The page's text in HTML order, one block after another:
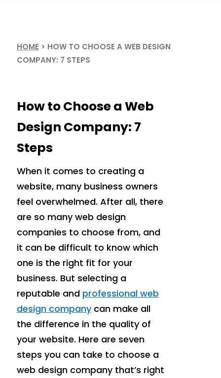
HOME > HOW TO CHOOSE A WEB DESIGN
COMPANY: 7 STEPS
How to Choose a Web
Design Company: 7
Steps
When it comes to creating a
website, many business owners
feel overwhelmed. After all, there
are so many web design
companies to choose from, and
it can be difficult to know which
one is the right fit for your
business. But selecting a
reputable and professional web
design companycan make all
the difference in the quality of
your website. Here are seven
steps you can take to choose a
web design company that’s right